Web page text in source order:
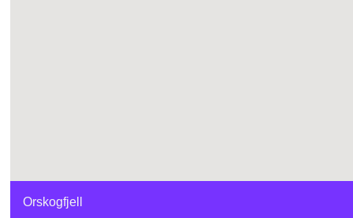
Orskogfjell